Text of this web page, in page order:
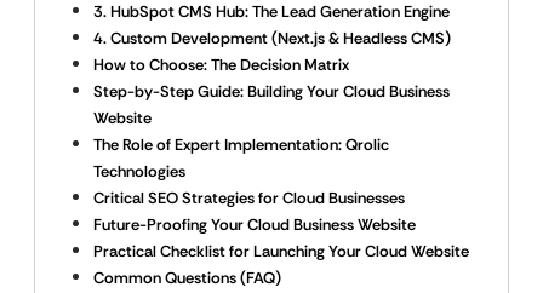
3. HubSpot CMS Hub: The Lead Generation Engine
4. Custom Development (Next.js & Headless CMS)
How to Choose: The Decision Matrix
Step-by-Step Guide: Building Your Cloud Business
Website
The Role of Expert Implementation: Qrolic
Technologies
Critical SEO Strategies for Cloud Businesses
Future-Proofing Your Cloud Business Website
Practical Checklist for Launching Your Cloud Website
Common Questions (FAQ)